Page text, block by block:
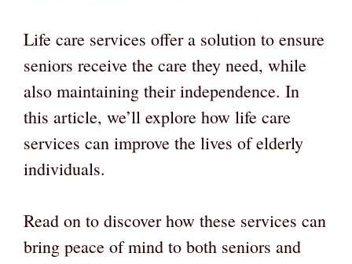
Life care services offer a solution to ensure
seniors receive the care they need, while
also maintaining their independence. In
this article, we’ll explore how life care
services can improve the lives of elderly
individuals.
Read on to discover how these services can
bring peace of mind to both seniors and